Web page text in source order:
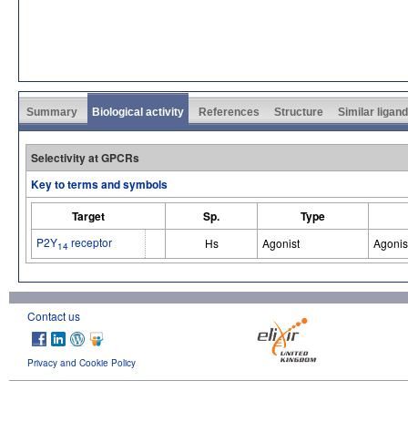
Summary Biological activity References Structure Similar
Selectivity at GPCRs
Key to terms and symbols
Target
Sp. Type
P2Y14 receptor Hs Agonist
Contact us
Privacy and Cookie Policy